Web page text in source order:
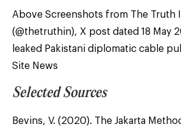
Above Screenshots from The Truth
(@thetruthin), X post dated 18 May
leaked Pakistani diplomatic cable
Site News
Selected Sources
Bevins, V. (2020). The Jakarta